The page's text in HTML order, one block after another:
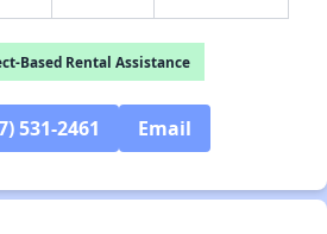
Based Rental Assistance
531-2461 Email